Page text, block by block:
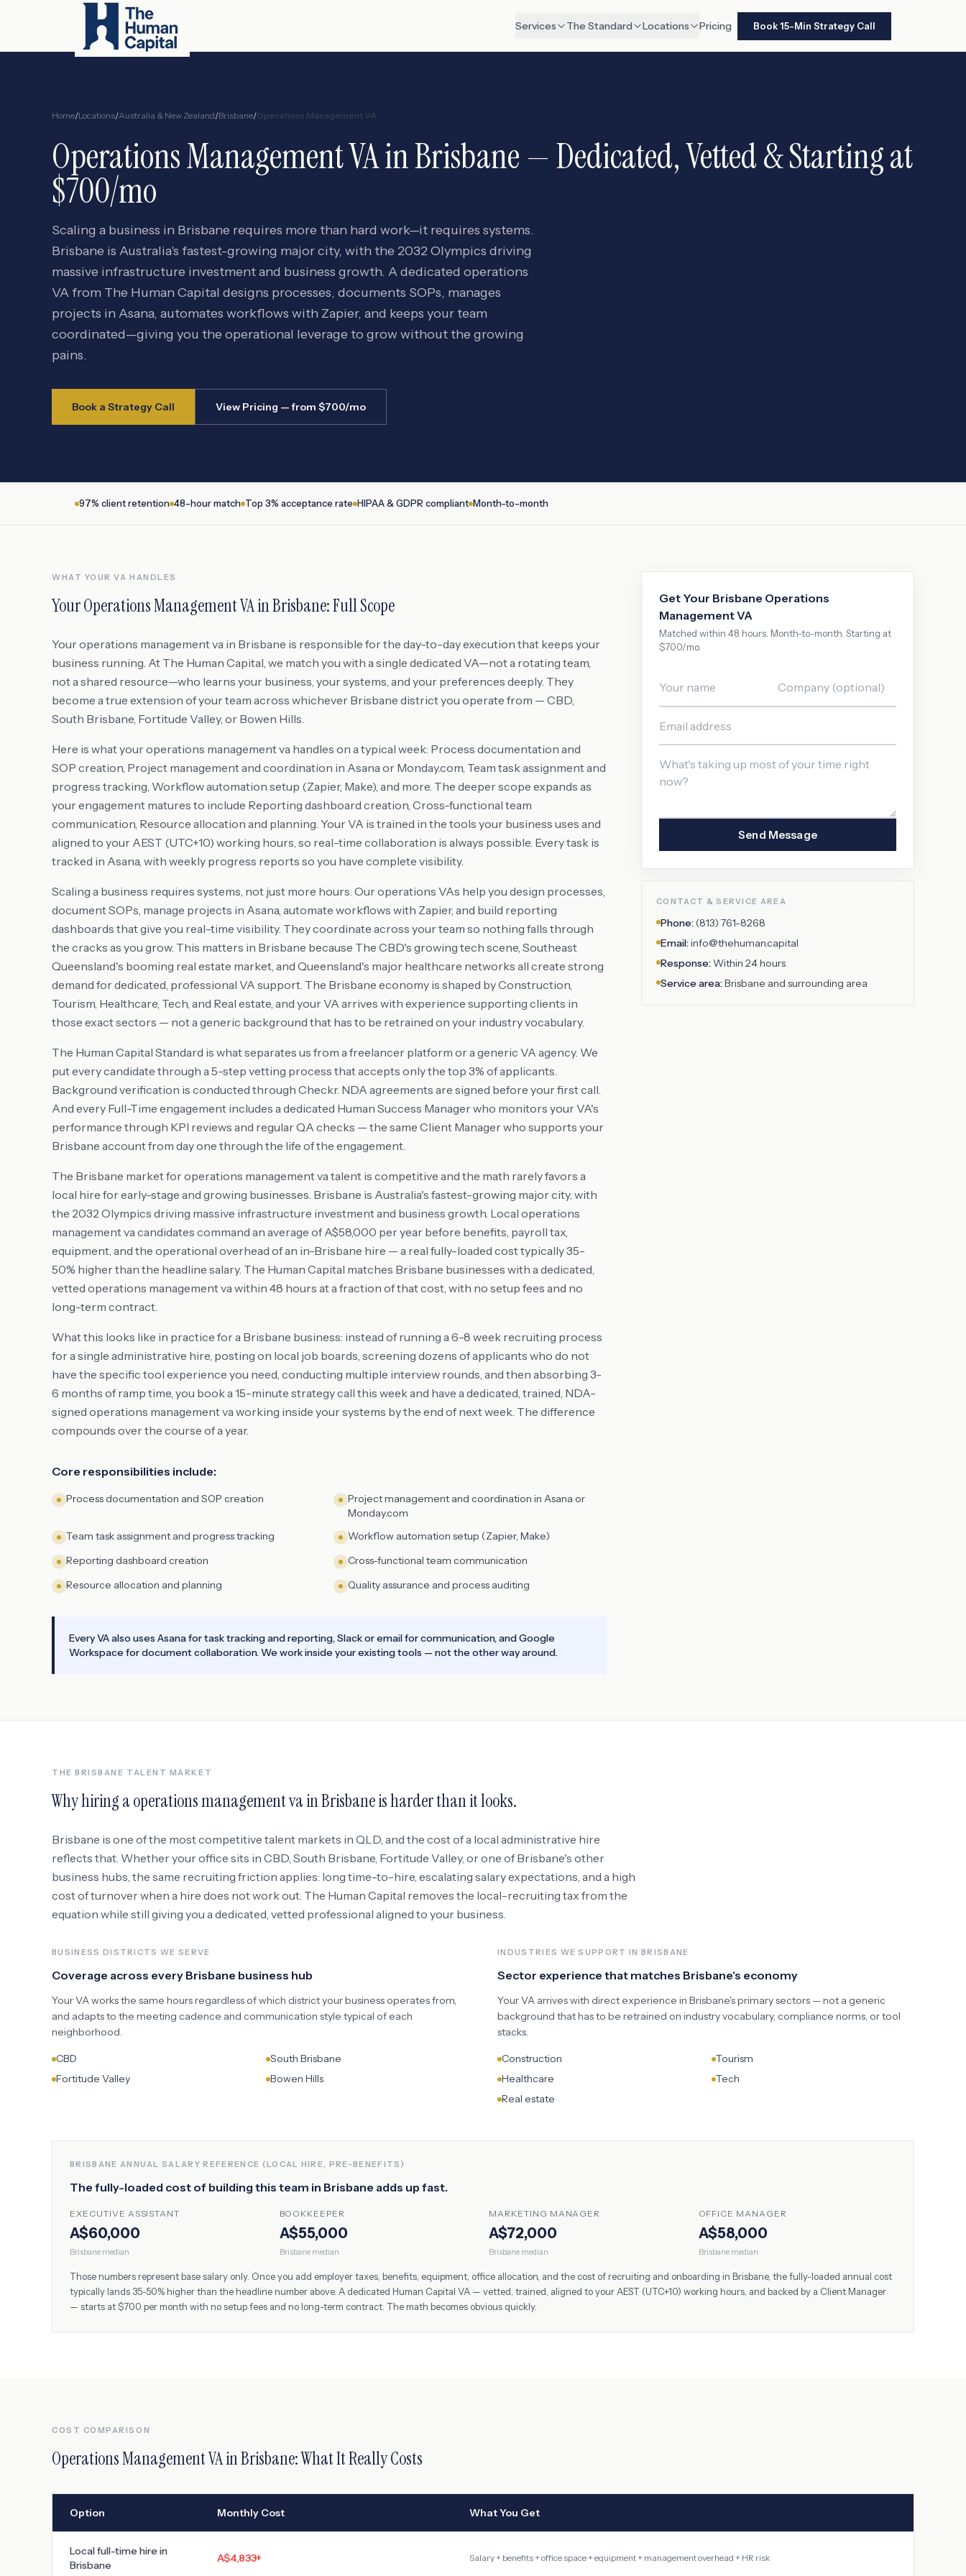
Services The Standard Locations Pricing Book 15-Min Strategy Call
Home/Locations/Australia & New Zealand/Brisbane/Operations Management VA
Operations Management VAinBrisbane — Dedicated, Vetted & Starting at
$700/mo
Scaling a business in Brisbane requires more than hard work—it requires systems.
Brisbane is Australia's fastest-growing major city, with the 2032 Olympics driving
massive infrastructure investment and business growth. A dedicated operations
VA from The Human Capital designs processes, documents SOPs, manages
projects in Asana, automates workflows with Zapier, and keeps your team
coordinated—giving you the operational leverage to grow without the growing
pains.
Book a Strategy Call View Pricing — from $700/mo
97% client retention 48-hour match Top 3% acceptance rate HIPAA & GDPR compliant Month-to-month
WHAT YOUR VA HANDLES
YourOperations Management VAinBrisbane: Full Scope
Your operations management va in Brisbane is responsible for the day-to-day execution that keeps your
business running. At The Human Capital, we match you with a single dedicated VA—not a rotating team,
not a shared resource—who learns your business, your systems, and your preferences deeply. They
become a true extension of your team across whichever Brisbane district you operate from — CBD,
South Brisbane, Fortitude Valley, or Bowen Hills.
Here is what your operations management va handles on a typical week: Process documentation and
SOP creation, Project management and coordination in Asana or Monday.com, Team task assignment and
progress tracking, Workflow automation setup (Zapier, Make), and more. The deeper scope expands as
your engagement matures to include Reporting dashboard creation, Cross-functional team
communication, Resource allocation and planning. Your VA is trained in the tools your business uses and
aligned to your AEST (UTC+10) working hours, so real-time collaboration is always possible. Every task is
tracked in Asana, with weekly progress reports so you have complete visibility.
Scaling a business requires systems, not just more hours. Our operations VAs help you design processes,
document SOPs, manage projects in Asana, automate workflows with Zapier, and build reporting
dashboards that give you real-time visibility. They coordinate across your team so nothing falls through
the cracks as you grow. This matters in Brisbane because The CBD's growing tech scene, Southeast
Queensland's booming real estate market, and Queensland's major healthcare networks all create strong
demand for dedicated, professional VA support. The Brisbane economy is shaped by Construction,
Tourism, Healthcare, Tech, and Real estate, and your VA arrives with experience supporting clients in
those exact sectors — not a generic background that has to be retrained on your industry vocabulary.
The Human Capital Standard is what separates us from a freelancer platform or a generic VA agency. We
put every candidate through a 5-step vetting process that accepts only the top 3% of applicants.
Background verification is conducted through Checkr. NDA agreements are signed before your first call.
And every Full-Time engagement includes a dedicated Human Success Manager who monitors your VA's
performance through KPI reviews and regular QA checks — the same Client Manager who supports your
Brisbane account from day one through the life of the engagement.
The Brisbane market for operations management va talent is competitive and the math rarely favors a
local hire for early-stage and growing businesses. Brisbane is Australia's fastest-growing major city, with
the 2032 Olympics driving massive infrastructure investment and business growth. Local operations
management va candidates command an average of A$58,000 per year before benefits, payroll tax,
equipment, and the operational overhead of an in-Brisbane hire — a real fully-loaded cost typically 35-
50% higher than the headline salary. The Human Capital matches Brisbane businesses with a dedicated,
vetted operations management va within 48 hours at a fraction of that cost, with no setup fees and no
long-term contract.
What this looks like in practice for a Brisbane business: instead of running a 6-8 week recruiting process
for a single administrative hire, posting on local job boards, screening dozens of applicants who do not
have the specific tool experience you need, conducting multiple interview rounds, and then absorbing 3-
6 months of ramp time, you book a 15-minute strategy call this week and have a dedicated, trained, NDA-
signed operations management va working inside your systems by the end of next week. The difference
compounds over the course of a year.
Core responsibilities include:
Process documentation and SOP creation
Project management and coordination in Asana or
Monday.com
Team task assignment and progress tracking
Workflow automation setup (Zapier, Make)
Reporting dashboard creation
Cross-functional team communication
Resource allocation and planning
Quality assurance and process auditing
Every VA also uses Asana for task tracking and reporting, Slack or email for communication, and Google
Workspace for document collaboration. We work inside your existing tools — not the other way around.
Get Your Brisbane Operations
Management VA
Matched within 48 hours. Month-to-month. Starting at
$700/mo.
Send Message
CONTACT & SERVICE AREA
Phone:(813) 761-8268
Email:info@thehuman.capital
Response:Within 24 hours
Service area:Brisbane and surrounding area
THEBRISBANE TALENT MARKET
Why hiring aoperations management vainBrisbaneis harder than it looks.
Brisbane is one of the most competitive talent markets in QLD, and the cost of a local administrative hire
reflects that. Whether your office sits in CBD, South Brisbane, Fortitude Valley, or one of Brisbane's other
business hubs, the same recruiting friction applies: long time-to-hire, escalating salary expectations, and a high
cost of turnover when a hire does not work out. The Human Capital removes the local-recruiting tax from the
equation while still giving you a dedicated, vetted professional aligned to your business.
BUSINESS DISTRICTS WE SERVE
Coverage across every Brisbane business hub
Your VA works the same hours regardless of which district your business operates from,
and adapts to the meeting cadence and communication style typical of each
neighborhood.
CBD
South Brisbane
Fortitude Valley
Bowen Hills
INDUSTRIES WE SUPPORT INBRISBANE
Sector experience that matches Brisbane's economy
Your VA arrives with direct experience in Brisbane's primary sectors — not a generic
background that has to be retrained on industry vocabulary, compliance norms, or tool
stacks.
Construction
Tourism
Healthcare
Tech
Real estate
BRISBANE ANNUAL SALARY REFERENCE (LOCAL HIRE, PRE-BENEFITS)
The fully-loaded cost of building this team in Brisbane adds up fast.
EXECUTIVE ASSISTANT
A$60,000
Brisbane median
BOOKKEEPER
A$55,000
Brisbanemedian
MARKETING MANAGER
A$72,000
Brisbane median
OFFICE MANAGER
A$58,000
Brisbanemedian
Those numbers represent base salary only. Once you add employer taxes, benefits, equipment, office allocation, and the cost of recruiting and onboarding in Brisbane, the fully-loaded annual cost
typically lands 35-50% higher than the headline number above. A dedicated Human Capital VA — vetted, trained, aligned to your AEST (UTC+10) working hours, and backed by a Client Manager
— starts at $700 per month with no setup fees and no long-term contract. The math becomes obvious quickly.
COST COMPARISON
Operations Management VAinBrisbane: What It Really Costs
Option Monthly Cost What You Get
Local full-time hire in
Brisbane
A$4,833+ Salary + benefits + office space + equipment + management overhead + HR risk